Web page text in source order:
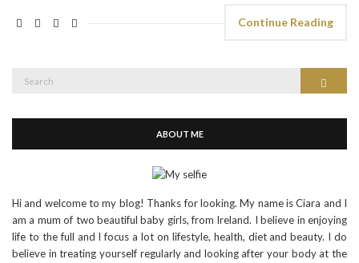
Continue Reading
ABOUT ME
Hi and welcome to my blog! Thanks for looking. My name is Ciara and I
am a mum of two beautiful baby girls, from Ireland. I believe in enjoying
life to the full and I focus a lot on lifestyle, health, diet and beauty. I do
believe in treating yourself regularly and looking after your body at the